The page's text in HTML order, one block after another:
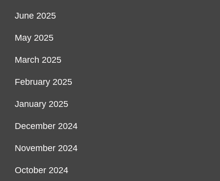
June 2025
May 2025
March 2025
February 2025
January 2025
December 2024
November 2024
October 2024